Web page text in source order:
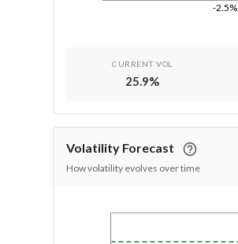
-2.5%
CURRENT VOL
25.9%
Volatility Forecast
How volatility evolves over time